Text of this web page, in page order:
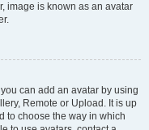
image is known as an avatar
can add an avatar by using
Remote or Upload. It is up
to choose the way in which